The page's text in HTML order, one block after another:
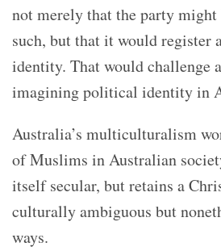
not merely that the party might
such, but that it would
identity. That would challenge
imagining political identity in
Australia’s multiculturalism
of Muslims in Australian
itself secular, but retains a
culturally ambiguous but
ways.